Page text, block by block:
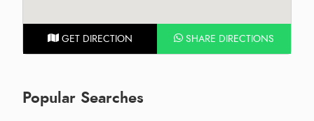
GET DIRECTION SHARE DIRECTIONS
Popular Searches